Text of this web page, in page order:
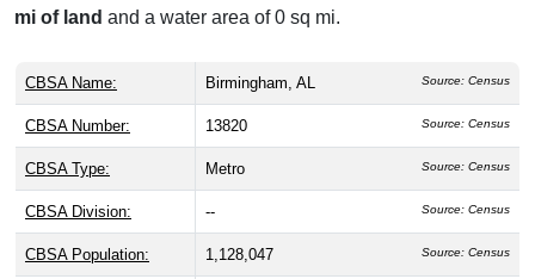
mi of land and a water area of 0 sq mi.
CBSA Name: Birmingham, AL Source: Census
CBSA Number: 13820 Source: Census
CBSA Type: Metro Source: Census
CBSA Division: -- Source: Census
CBSA Population: 1,128,047 Source: Census